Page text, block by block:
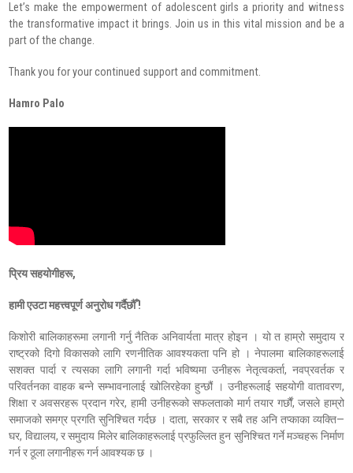
Let’s make the empowerment of adolescent girls a priority and witness
the transformative impact it brings. Join us in this vital mission and be a
part of the change.
Thank you for your continued support and commitment.
Hamro Palo
प्रिय सहयोगीहरू,
हामी एउटा महत्त्वपूर्ण अनुरोध गर्दैछौँ !
किशोरी बालिकाहरूमा लगानी गर्नु नैतिक अनिवार्यता मात्र होइन । यो त हाम्रो समुदाय र
राष्ट्रको दिगो विकासको लागि रणनीतिक आवश्यकता पनि हो । नेपालमा बालिकाहरूलाई
सशक्त पार्दा र त्यसका लागि लगानी गर्दा भविष्यमा उनीहरू नेतृत्वकर्ता, नवप्रवर्तक र
परिवर्तनका वाहक बन्ने सम्भावनालाई खोलिरहेका हुन्छौं । उनीहरूलाई सहयोगी वातावरण,
शिक्षा र अवसरहरू प्रदान गरेर, हामी उनीहरूको सफलताको मार्ग तयार गर्छौं, जसले हाम्रो
समाजको समग्र प्रगति सुनिश्चित गर्दछ । दाता, सरकार र सबै तह अनि तप्काका व्यक्ति—
घर, विद्यालय, र समुदाय मिलेर बालिकाहरूलाई प्रफुल्लित हुन सुनिश्चित गर्ने मञ्चहरू निर्माण
गर्न र ठूला लगानीहरू गर्न आवश्यक छ ।